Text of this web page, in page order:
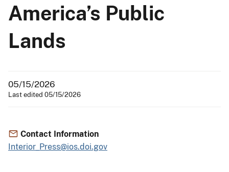
America’s Public
Lands
05/15/2026
Last edited 05/15/2026
Contact Information
Interior_Press@ios.doi.gov